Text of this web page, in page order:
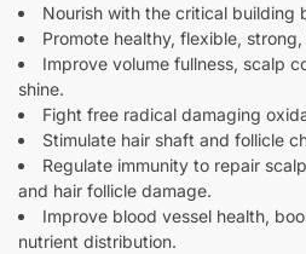
Nourish with the critical building
Promote healthy, flexible,
Improve volume fullness, scalp
shine.
Fight free radical damaging
Stimulate hair shaft and follicle
Regulate immunity to repair
and hair follicle damage.
Improve blood vessel health,
nutrient distribution.